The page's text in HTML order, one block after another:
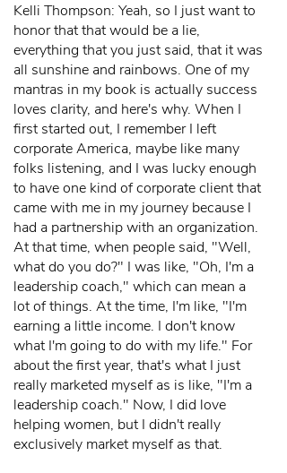
Kelli Thompson: Yeah, so I just want to
honor that that would be a lie,
everything that you just said, that it was
all sunshine and rainbows. One of my
mantras in my book is actually success
loves clarity, and here's why. When I
first started out, I remember I left
corporate America, maybe like many
folks listening, and I was lucky enough
to have one kind of corporate client that
came with me in my journey because I
had a partnership with an organization.
At that time, when people said, "Well,
what do you do?" I was like, "Oh, I'm a
leadership coach," which can mean a
lot of things. At the time, I'm like, "I'm
earning a little income. I don't know
what I'm going to do with my life." For
about the first year, that's what I just
really marketed myself as is like, "I'm a
leadership coach." Now, I did love
helping women, but I didn't really
exclusively market myself as that.